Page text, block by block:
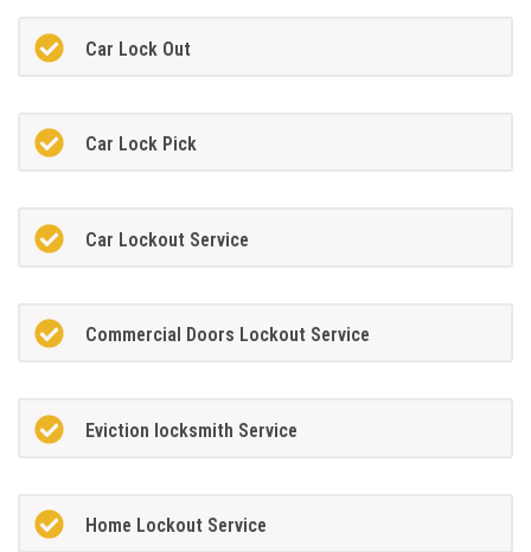
Car Lock Out
Car Lock Pick
Car Lockout Service
Commercial Doors Lockout Service
Eviction locksmith Service
Home Lockout Service